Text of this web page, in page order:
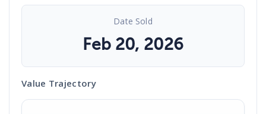
Date Sold
Feb 20, 2026
Value Trajectory